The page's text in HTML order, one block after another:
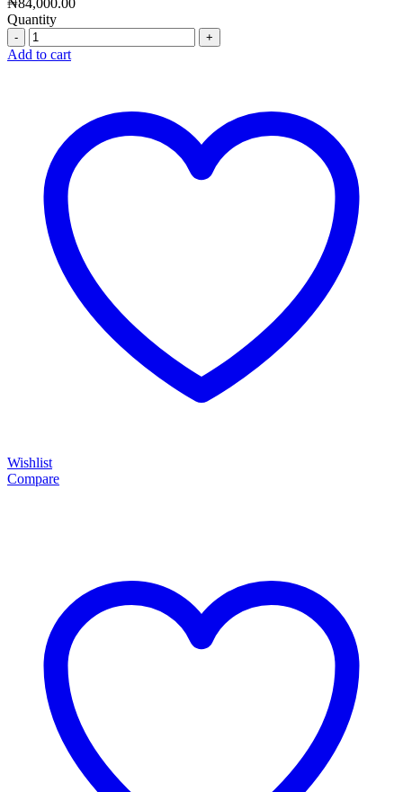
₦84,000.00
Quantity
Quantity
Add to cart
Wishlist
Compare